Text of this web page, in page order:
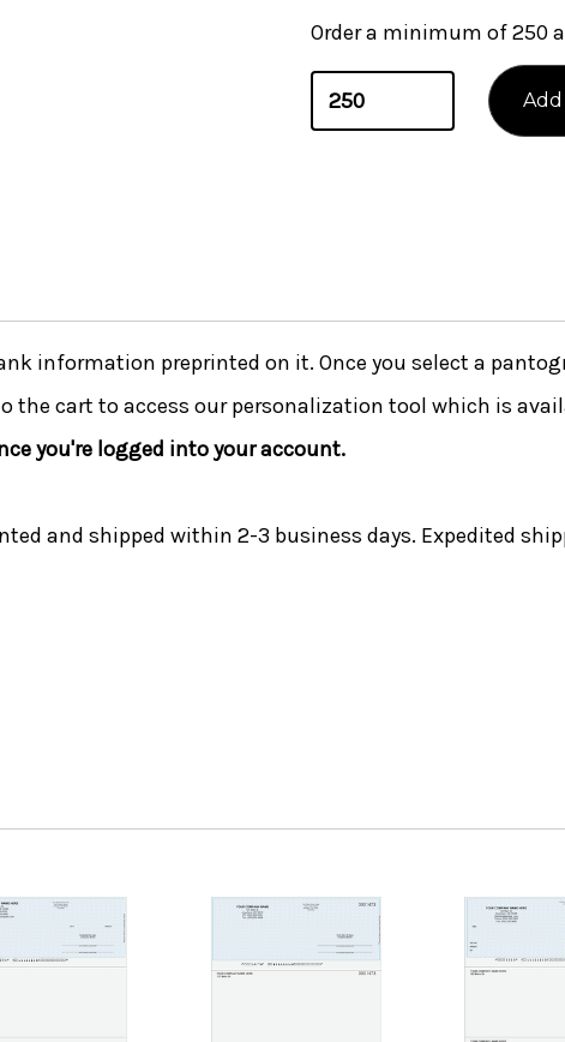
Order a minimum of 250
information preprinted on it. Once you select a
the cart to access our personalization tool which is
you're logged into your account.
and shipped within 2-3 business days. Expedited